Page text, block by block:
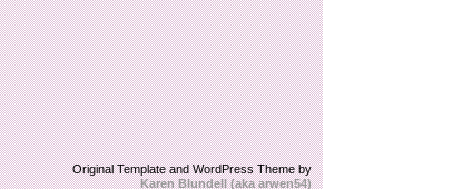
Original Template and WordPress Theme by
Karen Blundell (aka arwen54)